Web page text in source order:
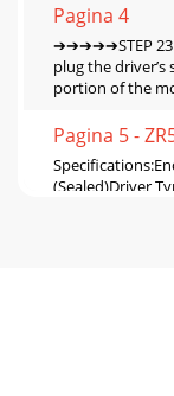
Pagina 4
➔➔➔➔➔STEP 23:
plug the driver’s
portion of the
Pagina 5 -
(Sealed)Driver